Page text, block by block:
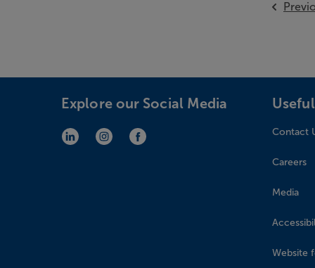
Explore our Social Media
LinkedIn (opens in new window)
Instagram (opens in new window)
Facebook (opens in new window)
Contact
Careers
Media
Website